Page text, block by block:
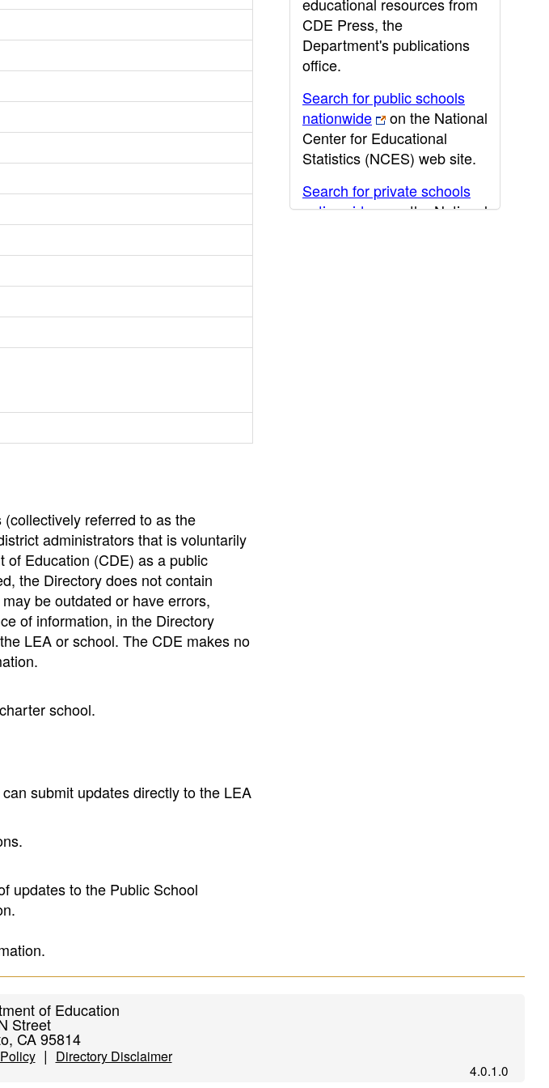
referred to as the
administrators that is voluntarily
of Education (CDE) as a public
the Directory does not contain
be outdated or have errors,
of information, in the Directory
LEA or school. The CDE makes no
school.
submit updates directly to the LEA
updates to the Public School
CDE Press, the
Department's publications
office.
Search for public schools
nationwide
on the National
Center for Educational
Statistics (NCES) web site.
Search for private schools
nationwide
on the National
of Education
Street
CA 95814
| Directory Disclaimer
4.0.1.0